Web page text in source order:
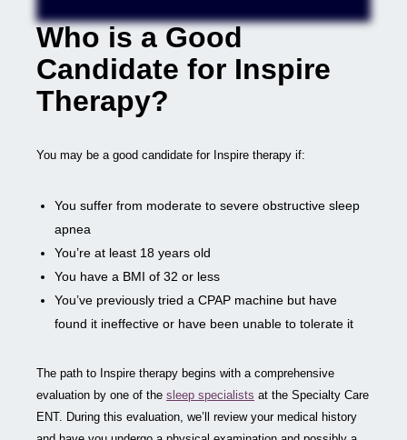
Who is a Good
Candidate for Inspire
Therapy?
You may be a good candidate for Inspire therapy if:
You suffer from moderate to severe obstructive sleep
apnea
You’re at least 18 years old
You have a BMI of 32 or less
You’ve previously tried a CPAP machine but have
found it ineffective or have been unable to tolerate it
The path to Inspire therapy begins with a comprehensive
evaluation by one of the sleep specialists at the Specialty Care
ENT. During this evaluation, we’ll review your medical history